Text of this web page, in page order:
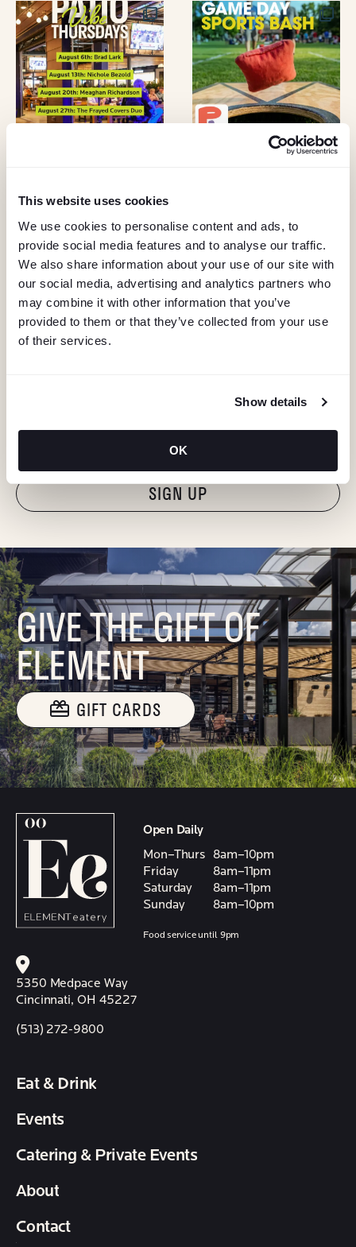
This website uses cookies
We use cookies to personalise content and ads, to
provide social media features and to analyse our traffic.
We also share information about your use of our site with
our social media, advertising and analytics partners who
may combine it with other information that you’ve
provided to them or that they’ve collected from your use
of their services.
Show details
OK
Stay in the know about deals, events, and more.
Email
"Hmmm...you're human, right?"
GIVE THE GIFT OF
ELEMENT
GIFT CARDS
Open Daily
Mon–Thurs
8am–10pm
Friday
8am–11pm
Saturday
8am–11pm
Sunday
8am–10pm
Food service until 9pm
5350 Medpace Way
Cincinnati, OH 45227
(513) 272-9800
Eat & Drink
Events
Catering & Private Events
About
Contact